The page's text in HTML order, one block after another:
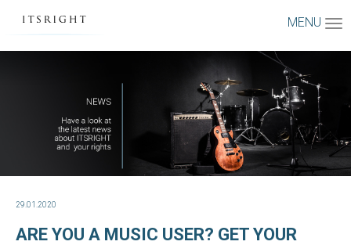
MENU
29.01.2020
ARE YOU A MUSIC USER? GET YOUR